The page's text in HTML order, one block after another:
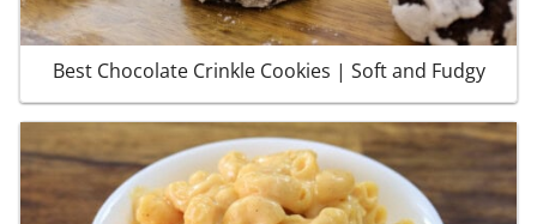
Best Chocolate Crinkle Cookies | Soft and Fudgy